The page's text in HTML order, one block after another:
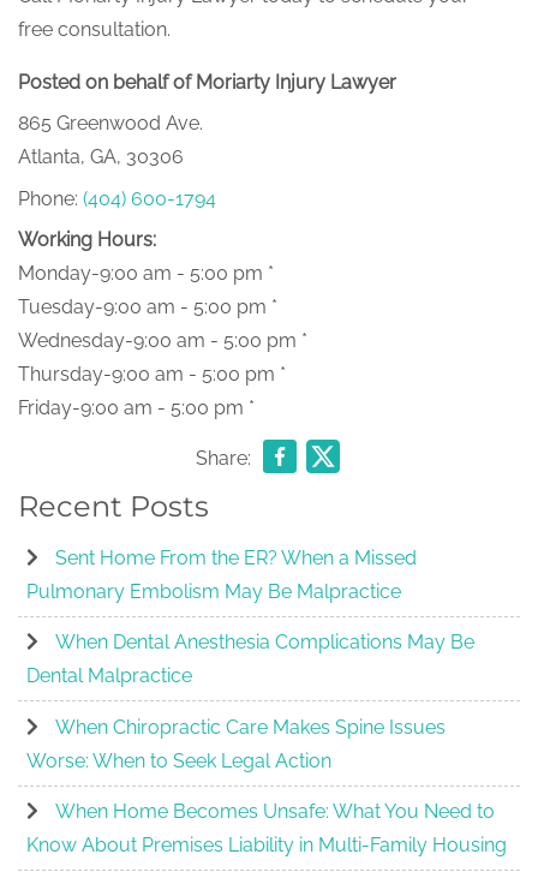
free consultation.
Posted on behalf of Moriarty Injury Lawyer
865 Greenwood Ave.
Atlanta, GA, 30306
Phone: (404) 600-1794
Working Hours:
Monday-9:00 am - 5:00 pm *
Tuesday-9:00 am - 5:00 pm *
Wednesday-9:00 am - 5:00 pm *
Thursday-9:00 am - 5:00 pm *
Friday-9:00 am - 5:00 pm *
Share:
Recent Posts
Sent Home From the ER? When a Missed
Pulmonary Embolism May Be Malpractice
When Dental Anesthesia Complications May Be
Dental Malpractice
When Chiropractic Care Makes Spine Issues
Worse: When to Seek Legal Action
When Home Becomes Unsafe: What You Need to
Know About Premises Liability in Multi-Family Housing